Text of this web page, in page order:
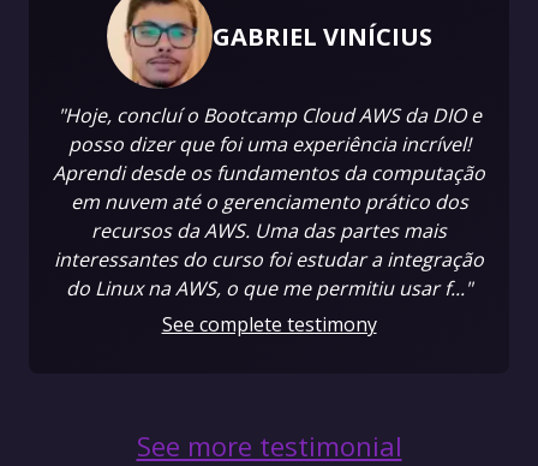
GABRIEL VINÍCIUS
"Hoje, concluí o Bootcamp Cloud AWS da DIO e
posso dizer que foi uma experiência incrível!
Aprendi desde os fundamentos da computação
em nuvem até o gerenciamento prático dos
recursos da AWS. Uma das partes mais
interessantes do curso foi estudar a integração
do Linux na AWS, o que me permitiu usar f..."
See complete testimony
See more testimonial